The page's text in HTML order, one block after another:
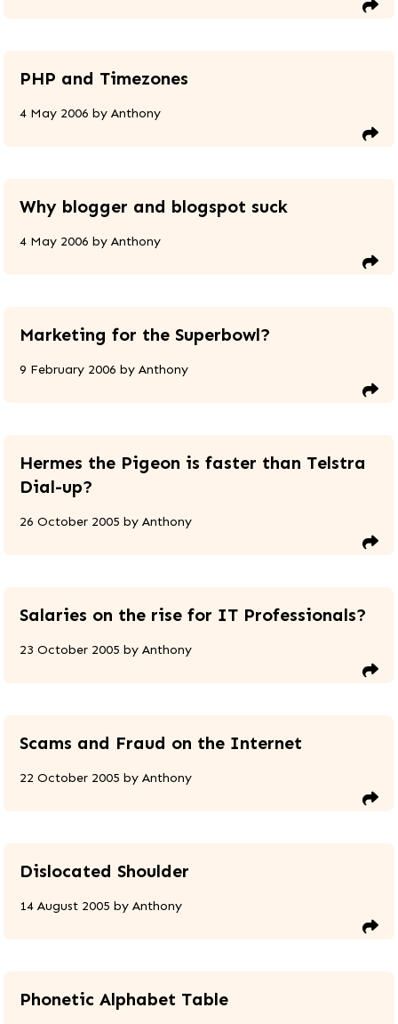
PHP and Timezones
4 May 2006 byAnthony
Why blogger and blogspot suck
4 May 2006 byAnthony
Marketing for the Superbowl?
9 February 2006 byAnthony
Hermes the Pigeon is faster than Telstra
Dial-up?
26 October 2005 byAnthony
Salaries on the rise for IT Professionals?
23 October 2005 byAnthony
Scams and Fraud on the Internet
22 October 2005 byAnthony
Dislocated Shoulder
14 August 2005 byAnthony
Phonetic Alphabet Table